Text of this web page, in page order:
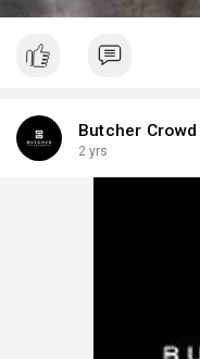
Butcher Crowd
2 yrs